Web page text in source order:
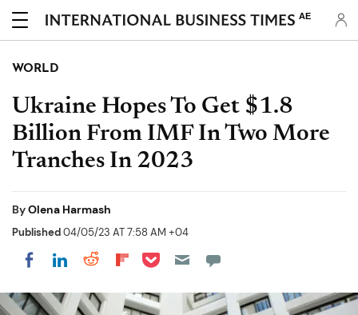
AE
WORLD
Ukraine Hopes To Get $1.8
Billion From IMF In Two More
Tranches In 2023
ByOlena Harmash
Published04/05/23 AT 7:58 AM +04
Share on Facebook
Share on LinkedIn
Share on Reddit
Share on Flipboard
Share on Pocket